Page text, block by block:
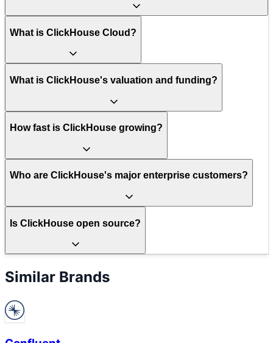
What is ClickHouse Cloud?
What is ClickHouse's valuation and funding?
How fast is ClickHouse growing?
Who are ClickHouse's major enterprise customers?
Is ClickHouse open source?
Similar Brands